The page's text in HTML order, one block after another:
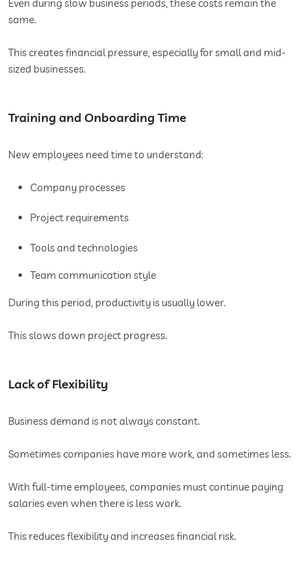
Even during slow business periods, these costs remain the
same.
This creates financial pressure, especially for small and mid-
sized businesses.
Training and Onboarding Time
New employees need time to understand:
Company processes
Project requirements
Tools and technologies
Team communication style
During this period, productivity is usually lower.
This slows down project progress.
Lack of Flexibility
Business demand is not always constant.
Sometimes companies have more work, and sometimes less.
With full-time employees, companies must continue paying
salaries even when there is less work.
This reduces flexibility and increases financial risk.